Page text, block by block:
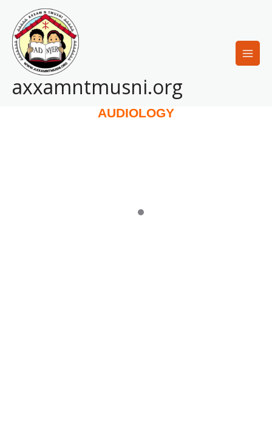
content
axxamntmusni.org
AUDIOLOGY